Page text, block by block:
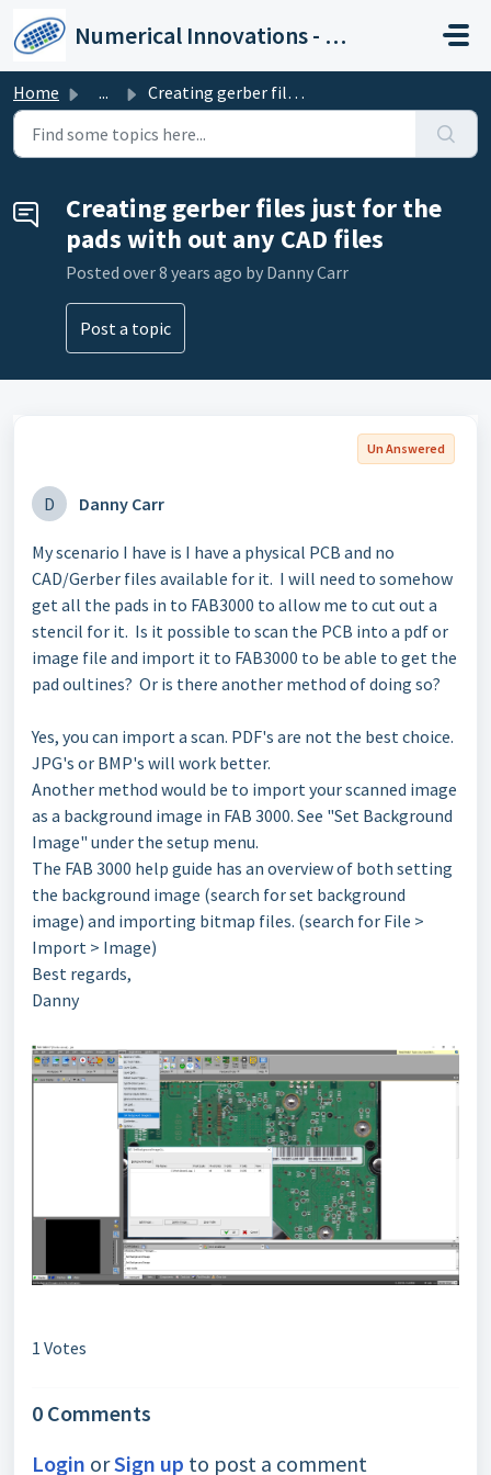
Numerical Innovations - Help Center
Home ... Creating gerber files just for the pads with out any CAD ...
Creating gerber files just for the
pads with out any CAD files
Posted over 8 years ago by Danny Carr
Post a topic
Un Answered
D Danny Carr
My scenario I have is I have a physical PCB and no
CAD/Gerber files available for it. I will need to somehow
get all the pads in to FAB3000 to allow me to cut out a
stencil for it. Is it possible to scan the PCB into a pdf or
image file and import it to FAB3000 to be able to get the
pad oultines? Or is there another method of doing so?
Yes, you can import a scan. PDF's are not the best choice.
JPG's or BMP's will work better.
Another method would be to import your scanned image
as a background image in FAB 3000. See "Set Background
Image" under the setup menu.
The FAB 3000 help guide has an overview of both setting
the background image (search for set background
image) and importing bitmap files. (search for File >
Import > Image)
Best regards,
Danny
1 Votes
0 Comments
Login orSign up to post a comment